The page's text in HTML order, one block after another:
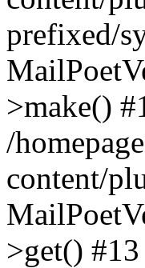
prefixed/
>make()
/
content/
>get() #13